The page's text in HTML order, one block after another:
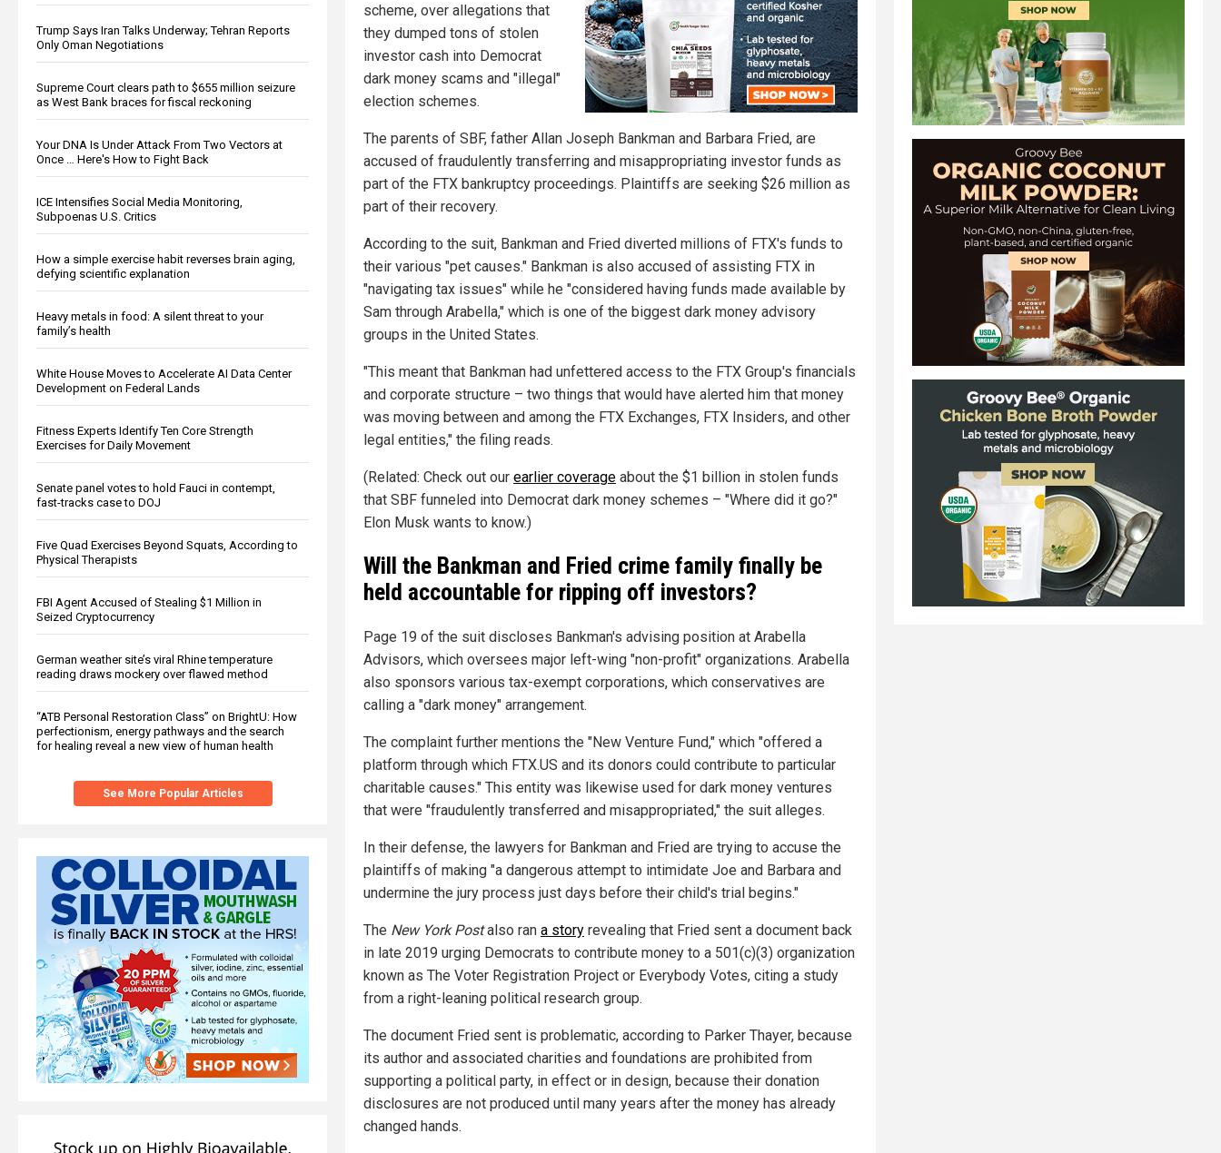
Trump Says Iran Talks Underway; Tehran Reports
Only Oman Negotiations
Supreme Court clears path to $655 million seizure
as West Bank braces for fiscal reckoning
Your DNA Is Under Attack From Two Vectors at
Once … Here's How to Fight Back
ICE Intensifies Social Media Monitoring,
Subpoenas U.S. Critics
How a simple exercise habit reverses brain aging,
defying scientific explanation
Heavy metals in food: A silent threat to your
family’s health
White House Moves to Accelerate AI Data Center
Development on Federal Lands
Fitness Experts Identify Ten Core Strength
Exercises for Daily Movement
Senate panel votes to hold Fauci in contempt,
fast-tracks case to DOJ
Five Quad Exercises Beyond Squats, According to
Physical Therapists
FBI Agent Accused of Stealing $1 Million in
Seized Cryptocurrency
German weather site’s viral Rhine temperature
reading draws mockery over flawed method
“ATB Personal Restoration Class” on BrightU: How
perfectionism, energy pathways and the search
for healing reveal a new view of human health
See More Popular Articles
scheme, over allegations that
they dumped tons of stolen
investor cash into Democrat
dark money scams and "illegal"
election schemes.
The parents of SBF, father Allan Joseph Bankman and Barbara Fried, are
accused of fraudulently transferring and misappropriating investor funds as
part of the FTX bankruptcy proceedings. Plaintiffs are seeking $26 million as
part of their recovery.
According to the suit, Bankman and Fried diverted millions of FTX's funds to
their various "pet causes." Bankman is also accused of assisting FTX in
"navigating tax issues" while he "considered having funds made available by
Sam through Arabella," which is one of the biggest dark money advisory
groups in the United States.
"This meant that Bankman had unfettered access to the FTX Group's financials
and corporate structure – two things that would have alerted him that money
was moving between and among the FTX Exchanges, FTX Insiders, and other
legal entities," the filing reads.
(Related: Check out our earlier coverage about the $1 billion in stolen funds
that SBF funneled into Democrat dark money schemes – "Where did it go?"
Elon Musk wants to know.)
Will the Bankman and Fried crime family finally be
held accountable for ripping off investors?
Page 19 of the suit discloses Bankman's advising position at Arabella
Advisors, which oversees major left-wing "non-profit" organizations. Arabella
also sponsors various tax-exempt corporations, which conservatives are
calling a "dark money" arrangement.
The complaint further mentions the "New Venture Fund," which "offered a
platform through which FTX.US and its donors could contribute to particular
charitable causes." This entity was likewise used for dark money ventures
that were "fraudulently transferred and misappropriated," the suit alleges.
In their defense, the lawyers for Bankman and Fried are trying to accuse the
plaintiffs of making "a dangerous attempt to intimidate Joe and Barbara and
undermine the jury process just days before their child's trial begins."
The New York Postalso ran a story revealing that Fried sent a document back
in late 2019 urging Democrats to contribute money to a 501(c)(3) organization
known as The Voter Registration Project or Everybody Votes, citing a study
from a right-leaning political research group.
The document Fried sent is problematic, according to Parker Thayer, because
its author and associated charities and foundations are prohibited from
supporting a political party, in effect or in design, because their donation
disclosures are not produced until many years after the money has already
changed hands.